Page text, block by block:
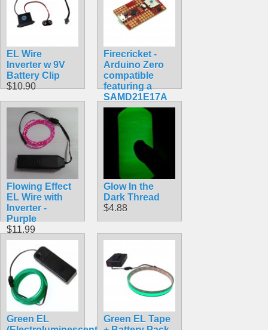
EL Wire
Inverter w 9V
Battery Clip
$10.90
Firecricket -
Arduino Zero
compatible
featuring a
SAMD21E17A
ARM Cortex
M0+
Flowing Effect
EL Wire with
Inverter -
Purple
$11.99
Glow In the
Dark Thread
$4.88
Green EL
Green EL Tape